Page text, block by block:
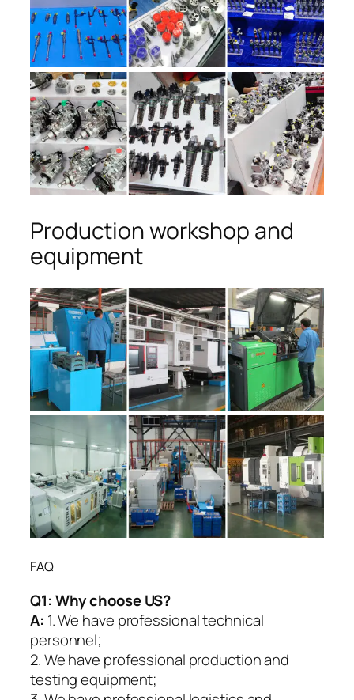
Production workshop and
equipment
FAQ
Q1:Why choose US?
A: 1. We have professional technical
personnel;
2. We have professional production and
testing equipment;